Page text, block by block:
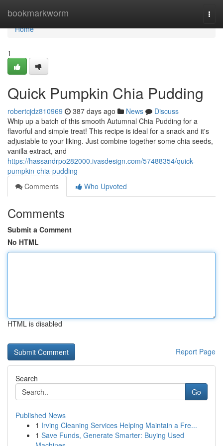
bookmarkworm
Home
Home
1
Quick Pumpkin Chia Pudding
robertcjdz810969 387 days ago News
Discuss
Whip up a batch of this smooth Autumnal Chia Pudding for a
flavorful and simple treat! This recipe is ideal for a snack and it's
adjustable to your liking. Just combine together some chia seeds,
vanilla extract, and
https://hassandrpo282000.ivasdesign.com/57488354/quick-
pumpkin-chia-pudding
Comments
Who Upvoted
Comments
Submit a Comment
No HTML
HTML is disabled
Report Page
Search
Go
Published News
1 Irving Cleaning Services Helping Maintain a Fre...
1 Save Funds, Generate Smarter: Buying Used